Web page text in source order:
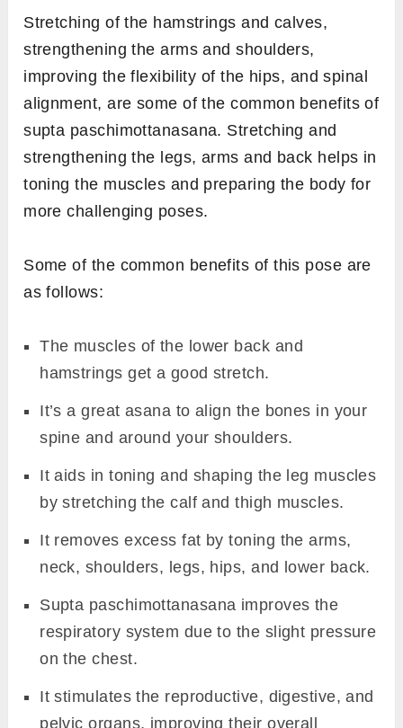
Stretching of the hamstrings and calves,
strengthening the arms and shoulders,
improving the flexibility of the hips, and spinal
alignment, are some of the common benefits of
supta paschimottanasana. Stretching and
strengthening the legs, arms and back helps in
toning the muscles and preparing the body for
more challenging poses.
Some of the common benefits of this pose are
as follows:
The muscles of the lower back and
hamstrings get a good stretch.
It’s a great asana to align the bones in your
spine and around your shoulders.
It aids in toning and shaping the leg muscles
by stretching the calf and thigh muscles.
It removes excess fat by toning the arms,
neck, shoulders, legs, hips, and lower back.
Supta paschimottanasana improves the
respiratory system due to the slight pressure
on the chest.
It stimulates the reproductive, digestive, and
pelvic organs, improving their overall